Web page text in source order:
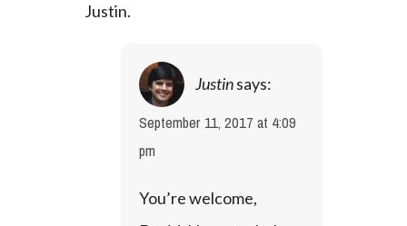
Justin.
Justinsays:
September 11, 2017 at 4:09
pm
You’re welcome,